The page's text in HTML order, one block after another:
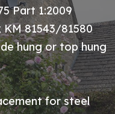
Part 1:2009
81543/81580
hung or top hung
for steel